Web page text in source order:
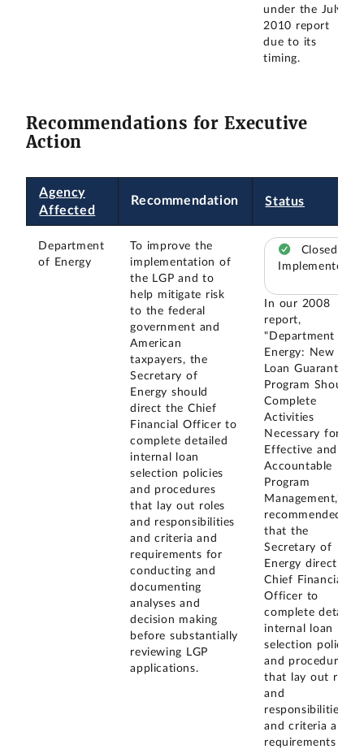
under the July
2010 report
due to its
timing.
Recommendations for Executive
Action
Agency
Affected
Recommendation Status
Department
of Energy
To improve the
implementation of
the LGP and to
help mitigate risk
to the federal
government and
American
taxpayers, the
Secretary of
Energy should
direct the Chief
Financial Officer to
complete detailed
internal loan
selection policies
and procedures
that lay out roles
and responsibilities
and criteria and
requirements for
conducting and
documenting
analyses and
decision making
before substantially
reviewing LGP
applications.
Closed –
Implemented
In our 2008
report,
"Department of
Energy: New
Loan Guarantee
Program Should
Complete
Activities
Necessary for
Effective and
Accountable
Program
Management," we
recommended
that the
Secretary of
Energy direct the
Chief Financial
Officer to
complete detailed
internal loan
selection policies
and procedures
that lay out roles
and
responsibilities
and criteria and
requirements for